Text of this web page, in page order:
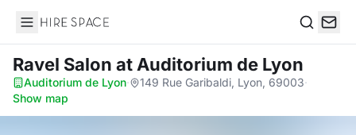
Hire Space
Ravel Salon at Auditorium de Lyon
Auditorium de Lyon· 149 Rue Garibaldi, Lyon, 69003·
Show map